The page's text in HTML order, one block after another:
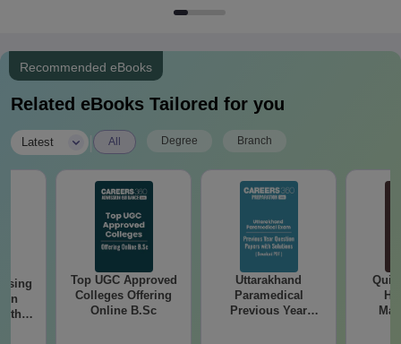
Recommended eBooks
Related eBooks Tailored for you
Latest All Degree Branch
Top UGC Approved
Colleges Offering
Online B.Sc
Uttarakhand
Paramedical
Previous Year